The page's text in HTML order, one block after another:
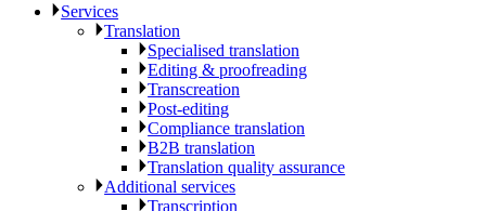
Services
Translation
Specialised translation
Editing & proofreading
Transcreation
Post-editing
Compliance translation
B2B translation
Translation quality assurance
Additional services
Transcription